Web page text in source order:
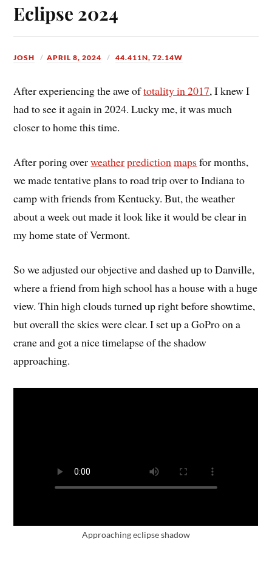
Eclipse 2024
JOSH APRIL 8, 2024 44.411N, 72.14W
After experiencing the awe oftotality in 2017, I knew I
had to see it again in 2024. Lucky me, it was much
closer to home this time.
After poring overweatherpredictionmaps for months,
we made tentative plans to road trip over to Indiana to
camp with friends from Kentucky. But, the weather
about a week out made it look like it would be clear in
my home state of Vermont.
So we adjusted our objective and dashed up to Danville,
where a friend from high school has a house with a huge
view. Thin high clouds turned up right before showtime,
but overall the skies were clear. I set up a GoPro on a
crane and got a nice timelapse of the shadow
approaching.
Approaching eclipse shadow